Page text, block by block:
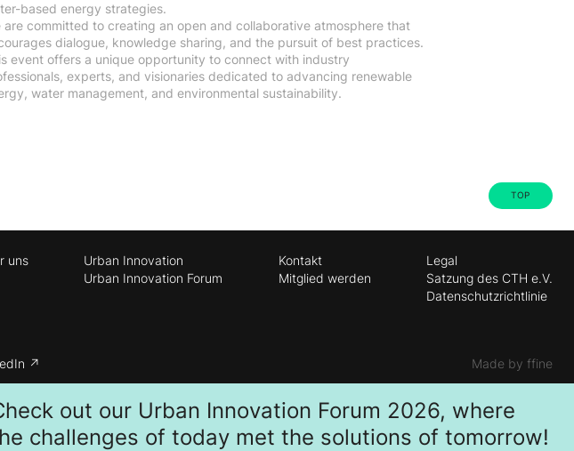
based energy strategies.
are committed to creating an open and collaborative atmosphere that
dialogue, knowledge sharing, and the pursuit of best practices.
event offers a unique opportunity to connect with industry
experts, and visionaries dedicated to advancing renewable
water management, and environmental sustainability.
TOP
uns
Urban Innovation
Urban Innovation Forum
Kontakt
Mitglied werden
Legal
Satzung des CTH e.V.
Datenschutzrichtlinie
↗ Made by ffine
out our Urban Innovation Forum 2026, where
challenges of today met the solutions of tomorrow!